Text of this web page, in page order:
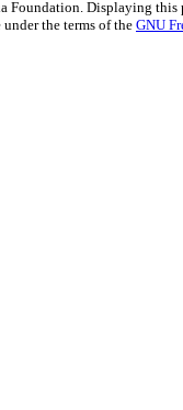
Displaying this
the terms of the GNU